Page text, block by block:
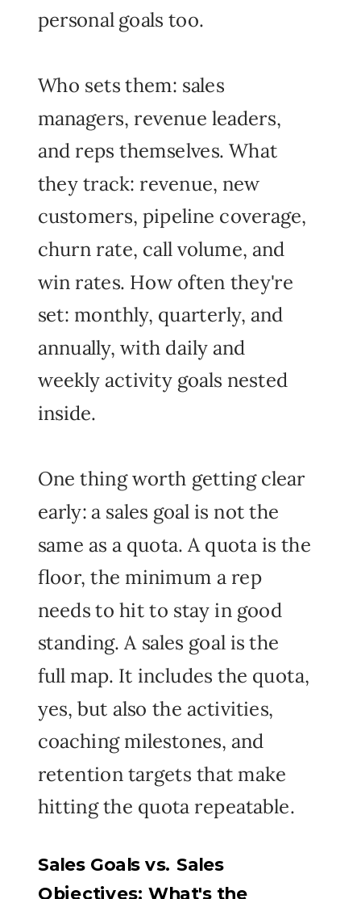
personal goals too.
Who sets them: sales
managers, revenue leaders,
and reps themselves. What
they track: revenue, new
customers, pipeline coverage,
churn rate, call volume, and
win rates. How often they're
set: monthly, quarterly, and
annually, with daily and
weekly activity goals nested
inside.
One thing worth getting clear
early: a sales goal is not the
same as a quota. A quota is the
floor, the minimum a rep
needs to hit to stay in good
standing. A sales goal is the
full map. It includes the quota,
yes, but also the activities,
coaching milestones, and
retention targets that make
hitting the quota repeatable.
Sales Goals vs. Sales
Objectives: What's the